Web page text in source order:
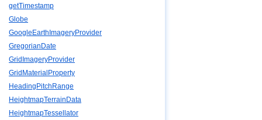
getTimestamp
Globe
GoogleEarthImageryProvider
GregorianDate
GridImageryProvider
GridMaterialProperty
HeadingPitchRange
HeightmapTerrainData
HeightmapTessellator